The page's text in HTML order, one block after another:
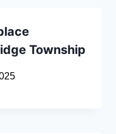
Township